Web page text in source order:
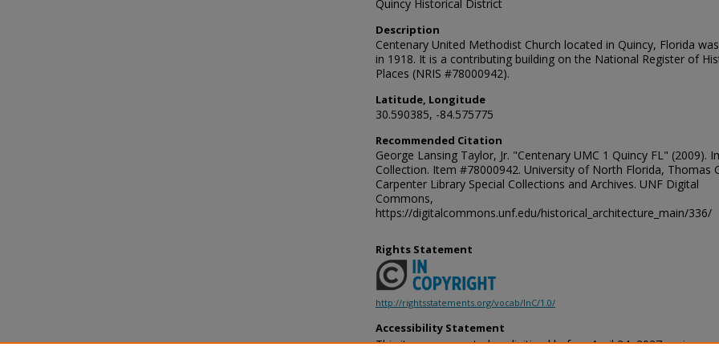
Quincy Historical District
Description
Centenary United Methodist Church located in Quincy, Florida
in 1918. It is a contributing building on the National Register of
Places (NRIS #78000942).
Latitude, Longitude
30.590385, -84.575775
Recommended Citation
George Lansing Taylor, Jr. "Centenary UMC 1 Quincy FL" (2009).
Collection. Item #78000942. University of North Florida, Thomas
Carpenter Library Special Collections and Archives. UNF Digital
Commons,
https://digitalcommons.unf.edu/historical_architecture_main/336/
Rights Statement
http://rightsstatements.org/vocab/InC/1.0/
Accessibility Statement
This item was created or digitized before April 24, 2027, or is a